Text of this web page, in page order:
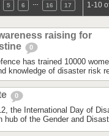
5 6 16 17 1-10
raising for
0
has trained 10000
knowledge of disaster risk
0
the International Day of
hub of the Gender and